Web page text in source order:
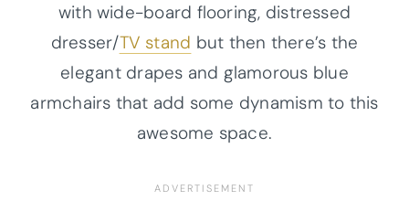
with wide-board flooring, distressed
dresser/TV stand but then there’s the
elegant drapes and glamorous blue
armchairs that add some dynamism to this
awesome space.